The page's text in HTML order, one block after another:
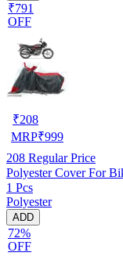
₹791
OFF
₹208
MRP₹999
208 Regular Price
Polyester Cover For
1 Pcs
Polyester
ADD
72%
OFF